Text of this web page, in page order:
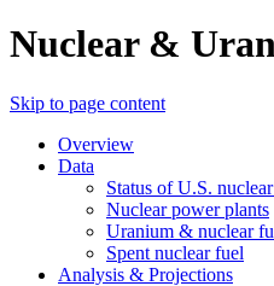
Nuclear &
Skip to page content
Overview
Data
Status of U.S.
Nuclear power plants
Uranium & nuclear
Spent nuclear fuel
Analysis & Projections